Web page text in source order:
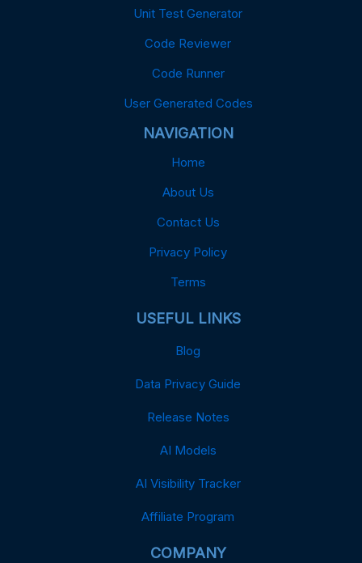
Unit Test Generator
Code Reviewer
Code Runner
User Generated Codes
NAVIGATION
Home
About Us
Contact Us
Privacy Policy
Terms
USEFUL LINKS
Blog
Data Privacy Guide
Release Notes
AI Models
AI Visibility Tracker
Affiliate Program
COMPANY